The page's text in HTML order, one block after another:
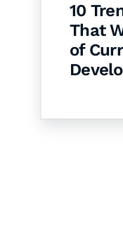
10
That
of